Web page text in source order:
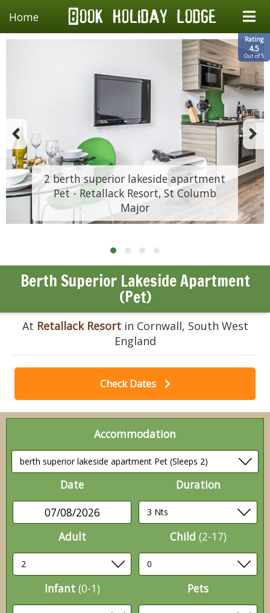
Home
Rating
4.5
Out of 5
2 berth superior lakeside apartment
Pet - Retallack Resort, St Columb
Major
Berth Superior Lakeside Apartment
(Pet)
At Retallack Resortin Cornwall, South West
England
Check Dates
Accommodation
Date
07/08/2026
Duration
Adult Child (2-17)
Infant (0-1) Pets